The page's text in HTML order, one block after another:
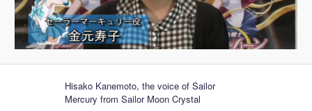
Hisako Kanemoto, the voice of Sailor
Mercury from Sailor Moon Crystal